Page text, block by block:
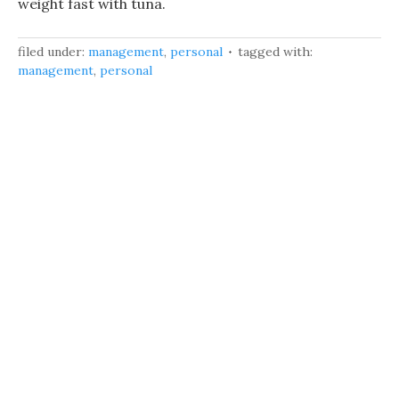
weight fast with tuna.
filed under: management, personal
tagged with:
management, personal